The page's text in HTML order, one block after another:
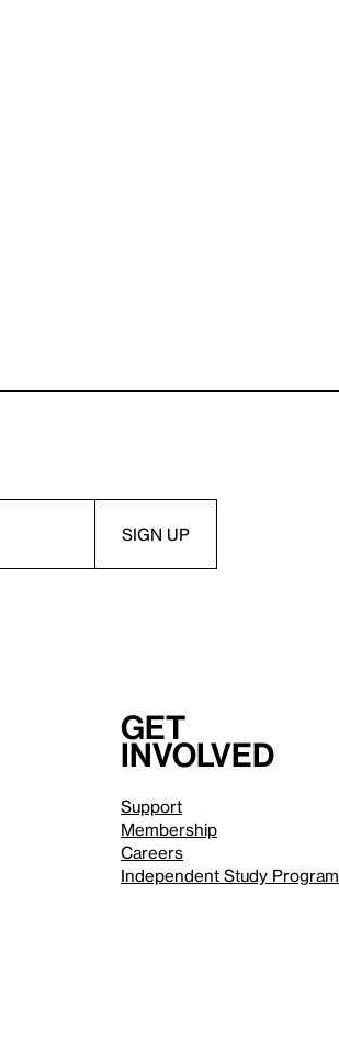
Get
involved
Support
Membership
Careers
Independent Study Program